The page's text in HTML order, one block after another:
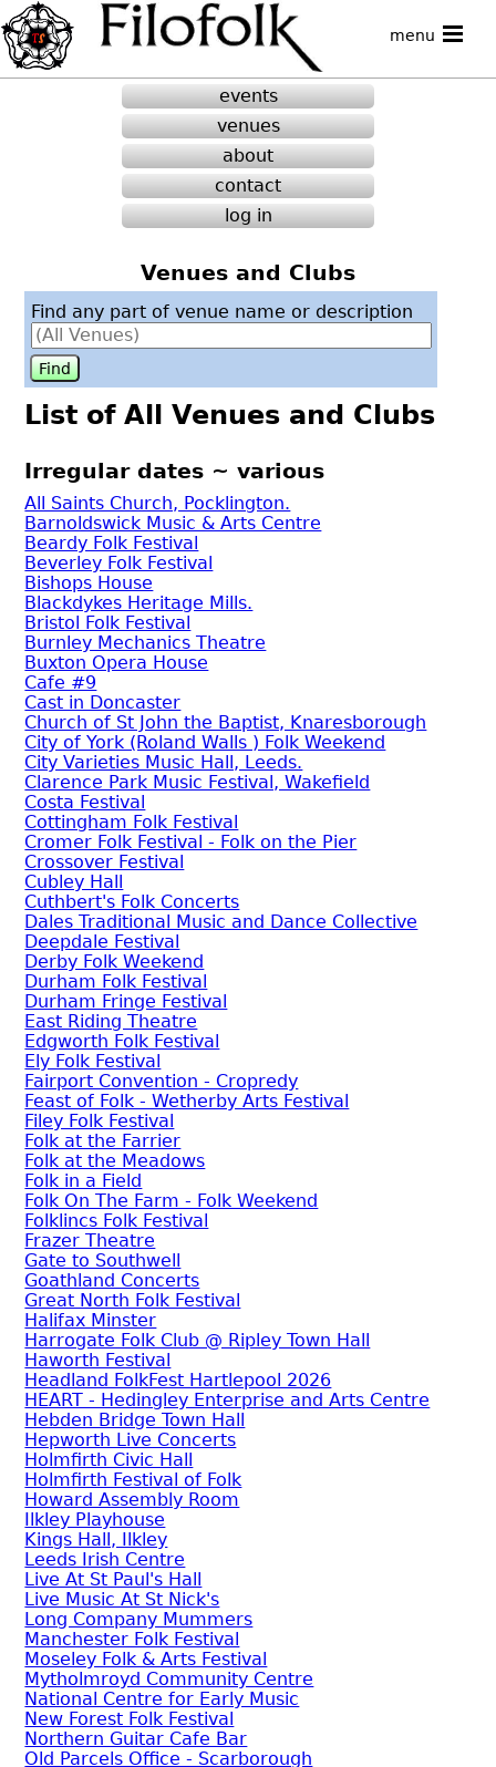
menu
events
venues
about
contact
log in
Venues and Clubs
Find any part of venue name or description
List of All Venues and Clubs
Irregular dates ~ various
All Saints Church, Pocklington.
Barnoldswick Music & Arts Centre
Beardy Folk Festival
Beverley Folk Festival
Bishops House
Blackdykes Heritage Mills.
Bristol Folk Festival
Burnley Mechanics Theatre
Buxton Opera House
Cafe #9
Cast in Doncaster
Church of St John the Baptist, Knaresborough
City of York (Roland Walls ) Folk Weekend
City Varieties Music Hall, Leeds.
Clarence Park Music Festival, Wakefield
Costa Festival
Cottingham Folk Festival
Cromer Folk Festival - Folk on the Pier
Crossover Festival
Cubley Hall
Cuthbert's Folk Concerts
Dales Traditional Music and Dance Collective
Deepdale Festival
Derby Folk Weekend
Durham Folk Festival
Durham Fringe Festival
East Riding Theatre
Edgworth Folk Festival
Ely Folk Festival
Fairport Convention - Cropredy
Feast of Folk - Wetherby Arts Festival
Filey Folk Festival
Folk at the Farrier
Folk at the Meadows
Folk in a Field
Folk On The Farm - Folk Weekend
Folklincs Folk Festival
Frazer Theatre
Gate to Southwell
Goathland Concerts
Great North Folk Festival
Halifax Minster
Harrogate Folk Club @ Ripley Town Hall
Haworth Festival
Headland FolkFest Hartlepool 2026
HEART - Hedingley Enterprise and Arts Centre
Hebden Bridge Town Hall
Hepworth Live Concerts
Holmfirth Civic Hall
Holmfirth Festival of Folk
Howard Assembly Room
Ilkley Playhouse
Kings Hall, Ilkley
Leeds Irish Centre
Live At St Paul's Hall
Live Music At St Nick's
Long Company Mummers
Manchester Folk Festival
Moseley Folk & Arts Festival
Mytholmroyd Community Centre
National Centre for Early Music
New Forest Folk Festival
Northern Guitar Cafe Bar
Old Parcels Office - Scarborough